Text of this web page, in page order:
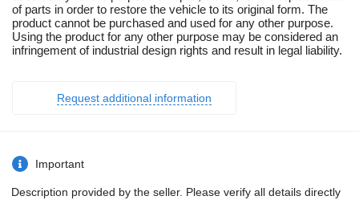
of parts in order to restore the vehicle to its original form. The
product cannot be purchased and used for any other purpose.
Using the product for any other purpose may be considered an
infringement of industrial design rights and result in legal liability.
Request additional information
Important
Description provided by the seller. Please verify all details directly